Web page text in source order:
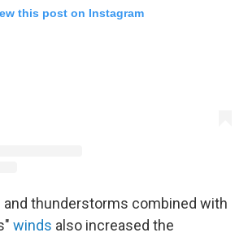
this post on Instagram
and thunderstorms combined with
winds also increased the